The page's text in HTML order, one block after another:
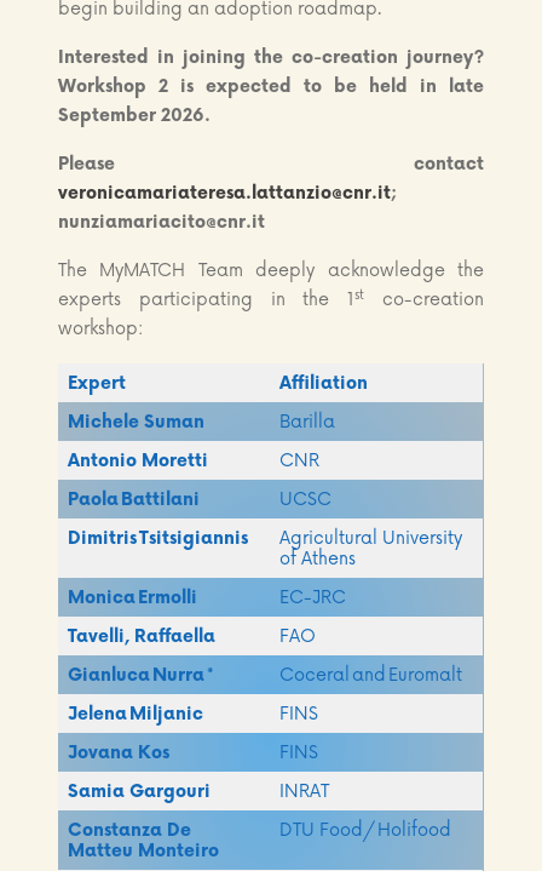
begin building an adoption roadmap.
Interested in joining the co-creation journey?
Workshop 2 is expected to be held in late
September 2026.
Please contact
veronicamariateresa.lattanzio@cnr.it;
nunziamariacito@cnr.it
The MyMATCH Team deeply acknowledge the
experts participating in the 1st
co-creation
workshop:
Expert
Affiliation
Michele Suman
Barilla
Antonio Moretti
CNR
Paola Battilani
UCSC
DimitrisTsitsigiannis
Agricultural University
of Athens​
Monica Ermolli
EC-JRC
Tavelli, Raffaella
FAO
Gianluca Nurra*
Coceral and Euromalt​
Jelena Miljanic
FINS
Jovana Kos
FINS
Samia Gargouri
INRAT
Constanza De
Matteu Monteiro
DTU Food/ Holifood